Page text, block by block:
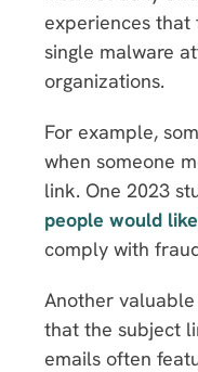
experiences that
single malware
organizations.
For example,
when someone
link. One 2023
people would
comply with
Another
that the subject
emails often